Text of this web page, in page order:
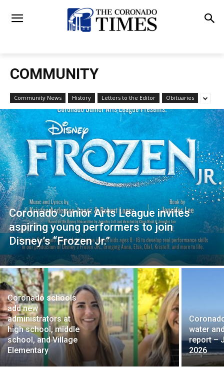
COMMUNITY
Community News History Letters to the Editor Obituaries
Coronado Junior Arts League invites
aspiring young performers to join
Disney’s “Frozen Jr.”
Coronado schools
add new
administrators at
high school, middle
school, and Village
Elementary
water
report –
2026